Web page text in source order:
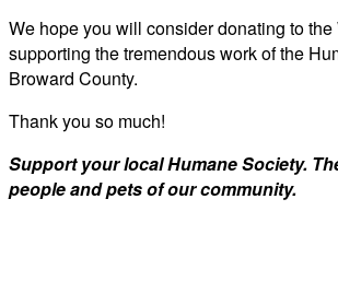
We hope you will consider donating to the
supporting the tremendous work of the
Broward County.
Thank you so much!
Support your local Humane Society.
people and pets of our community.